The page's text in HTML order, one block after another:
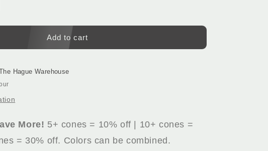
Add to cart
Hague Warehouse
More! 5+ cones = 10% off | 10+ cones =
= 30% off. Colors can be combined.